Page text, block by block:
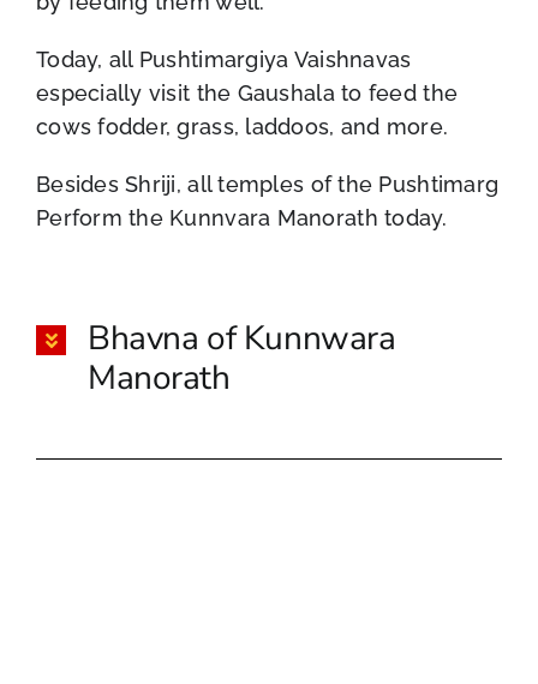
Today, all Pushtimargiya Vaishnavas
especially visit the Gaushala to feed the
cows fodder, grass, laddoos, and more.
Besides Shriji, all temples of the Pushtimarg
Perform the Kunnvara Manorath today.
Bhavna of Kunnwara
Manorath